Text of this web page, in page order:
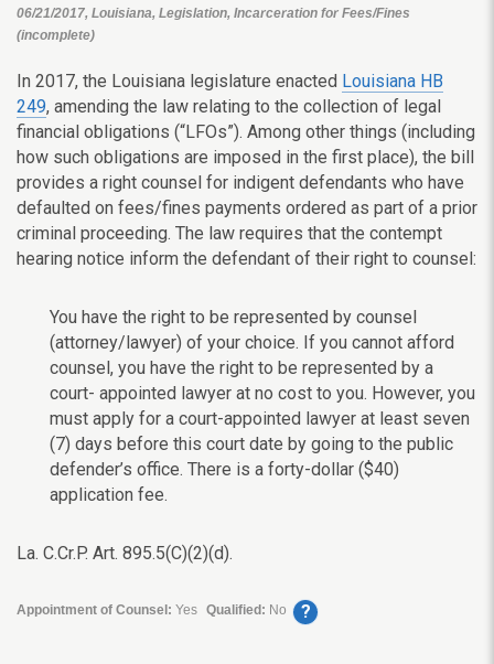
06/21/2017, Louisiana, Legislation, Incarceration for Fees/Fines
(incomplete)
In 2017, the Louisiana legislature enacted Louisiana HB
249, amending the law relating to the collection of legal
financial obligations (“LFOs”). Among other things (including
how such obligations are imposed in the first place), the bill
provides a right counsel for indigent defendants who have
defaulted on fees/fines payments ordered as part of a prior
criminal proceeding. The law requires that the contempt
hearing notice inform the defendant of their right to counsel:
You have the right to be represented by counsel
(attorney/lawyer) of your choice. If you cannot afford
counsel, you have the right to be represented by a
court- appointed lawyer at no cost to you. However, you
must apply for a court-appointed lawyer at least seven
(7) days before this court date by going to the public
defender’s office. There is a forty-dollar ($40)
application fee.
La. C.Cr.P. Art. 895.5(C)(2)(d).
Appointment of Counsel: Yes Qualified: No ?